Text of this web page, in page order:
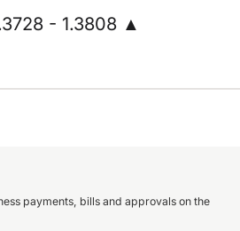
- 1.3808 ▲
payments, bills and approvals on the